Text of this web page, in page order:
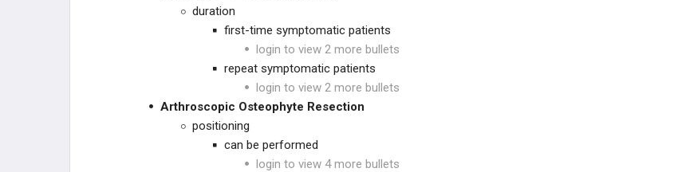
duration
first-time symptomatic patients
login to view 2 more bullets
repeat symptomatic patients
login to view 2 more bullets
Arthroscopic Osteophyte Resection
positioning
can be performed
login to view 4 more bullets